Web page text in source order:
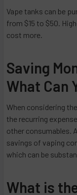
Vape tanks can be
from $15 to $50.
cost more.
Saving
What Can
When considering
the recurring
other consumables.
savings of vaping
which can be
What is